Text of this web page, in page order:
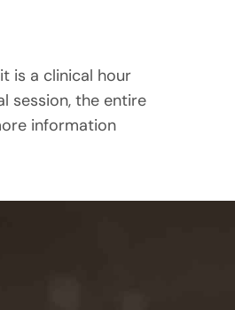
is a clinical hour
session, the entire
information